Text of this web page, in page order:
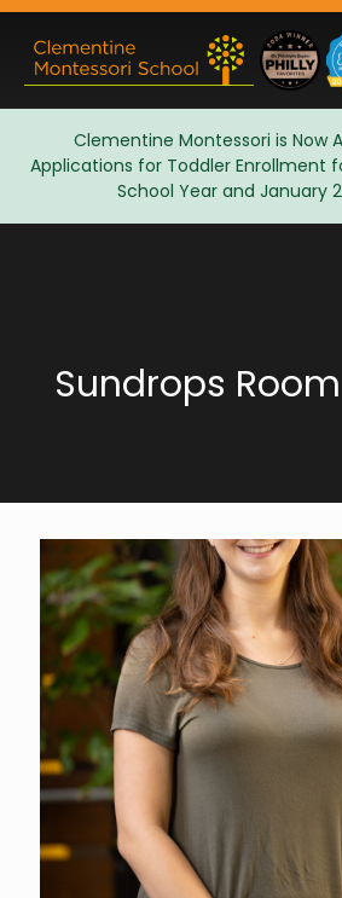
Clementine Montessori is Now
Applications for Toddler Enrollment
School Year and January
Admissions
Sundrops Room